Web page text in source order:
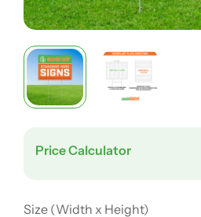
Price Calculator
Size (Width x Height)